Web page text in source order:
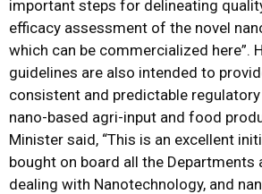
important steps for delineating
efficacy assessment of the novel
which can be commercialized here”.
guidelines are also intended to
consistent and predictable
nano-based agri-input and food
Minister said, “This is an excellent
bought on board all the Departments
dealing with Nanotechnology, and